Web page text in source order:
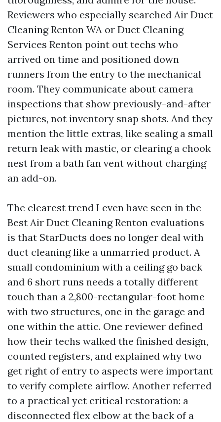
Reviewers who especially searched Air Duct
Cleaning Renton WA or Duct Cleaning
Services Renton point out techs who
arrived on time and positioned down
runners from the entry to the mechanical
room. They communicate about camera
inspections that show previously-and-after
pictures, not inventory snap shots. And they
mention the little extras, like sealing a small
return leak with mastic, or clearing a chook
nest from a bath fan vent without charging
an add-on.
The clearest trend I even have seen in the
Best Air Duct Cleaning Renton evaluations
is that StarDucts does no longer deal with
duct cleaning like a unmarried product. A
small condominium with a ceiling go back
and 6 short runs needs a totally different
touch than a 2,800-rectangular-foot home
with two structures, one in the garage and
one within the attic. One reviewer defined
how their techs walked the finished design,
counted registers, and explained why two
get right of entry to aspects were important
to verify complete airflow. Another referred
to a practical yet critical restoration: a
disconnected flex elbow at the back of a